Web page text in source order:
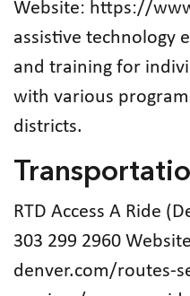
Website: https://
assistive technology
and training for
with various
districts.
RTD Access A Ride
303 299 2960
denver.com/routes-